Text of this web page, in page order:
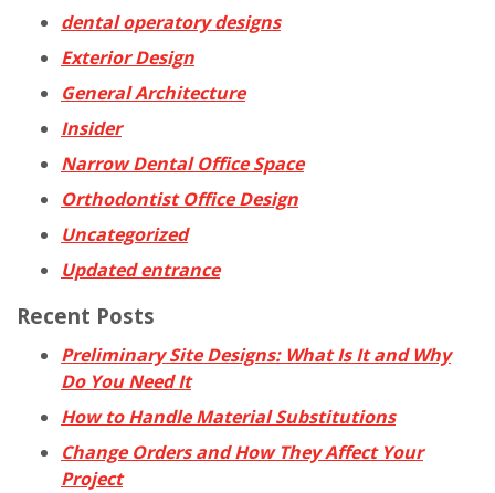
dental operatory designs
Exterior Design
General Architecture
Insider
Narrow Dental Office Space
Orthodontist Office Design
Uncategorized
Updated entrance
Recent Posts
Preliminary Site Designs: What Is It and Why
Do You Need It
How to Handle Material Substitutions
Change Orders and How They Affect Your
Project